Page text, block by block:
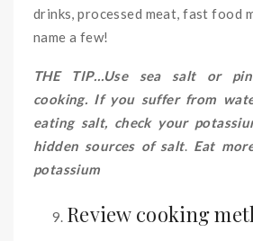
drinks, processed meat, fast food
name a few!
THE TIP…Use sea salt or
cooking. If you suffer from
eating salt, check your
hidden sources of salt. Eat
potassium
Review cooking